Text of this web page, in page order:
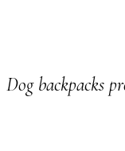
Dog backpacks